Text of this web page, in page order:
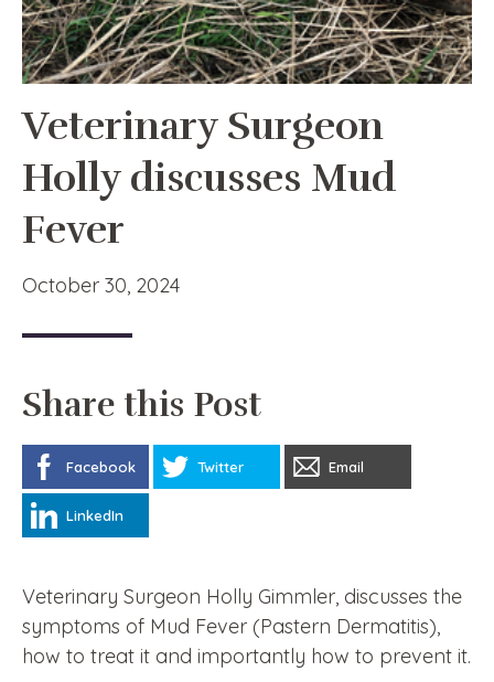
Veterinary Surgeon
Holly discusses Mud
Fever
October 30, 2024
Share this Post
Facebook Twitter Email
LinkedIn
Veterinary Surgeon Holly Gimmler, discusses the
symptoms of Mud Fever (Pastern Dermatitis),
how to treat it and importantly how to prevent it.